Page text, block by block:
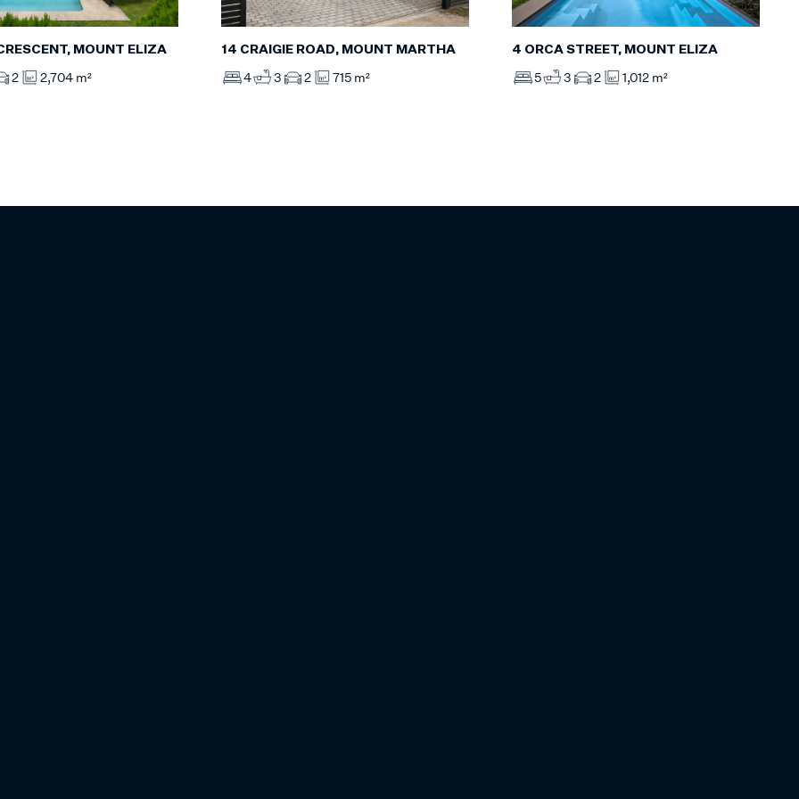
MOUNT ELIZA
2 2,704 m²
14 CRAIGIE ROAD, MOUNT MARTHA
4 3 2 715 m²
4 ORCA STREET, MOUNT ELIZA
5 3 2 1,012 m²